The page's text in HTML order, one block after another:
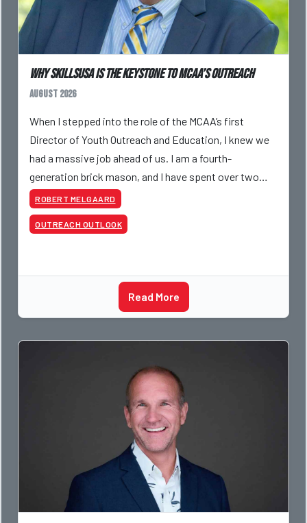
Why SkillsUSA is the Keystone to MCAA’s Outreach
August 2026
When I stepped into the role of the MCAA’s first
Director of Youth Outreach and Education, I knew we
had a massive job ahead of us. I am a fourth-
generation brick mason, and I have spent over two
decades teaching the trade, from working with
apprentices a
ROBERT MELGAARD
OUTREACH OUTLOOK
Read More